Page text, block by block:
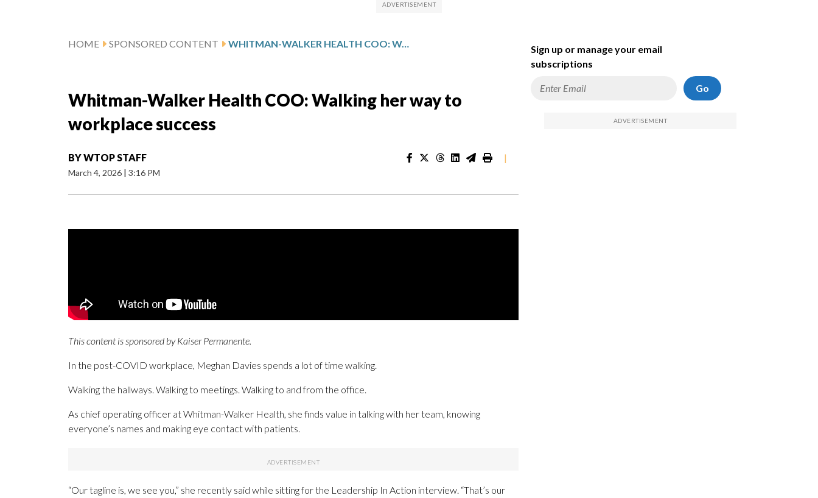
HOME SPONSORED CONTENT WHITMAN-WALKER HEALTH COO: WALKING HER WAY TO WORKPLACE SUCCESS
Whitman-Walker Health COO: Walking her way to
workplace success
BYWTOP STAFF
March 4, 2026 | 3:16 PM
|
This content is sponsored by Kaiser Permanente.
In the post-COVID workplace, Meghan Davies spends a lot of time walking.
Walking the hallways. Walking to meetings. Walking to and from the office.
As chief operating officer at Whitman-Walker Health, she finds value in talking with her team, knowing
everyone’s names and making eye contact with patients.
“Our tagline is, we see you,” she recently said while sitting for the Leadership In Action interview. “That’s our
Sign up or manage your email
subscriptions
Go